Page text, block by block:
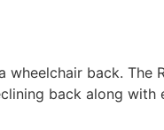
back. The
back along